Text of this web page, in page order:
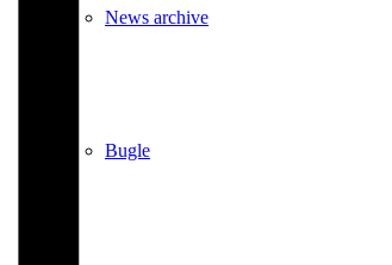
News archive
Bugle